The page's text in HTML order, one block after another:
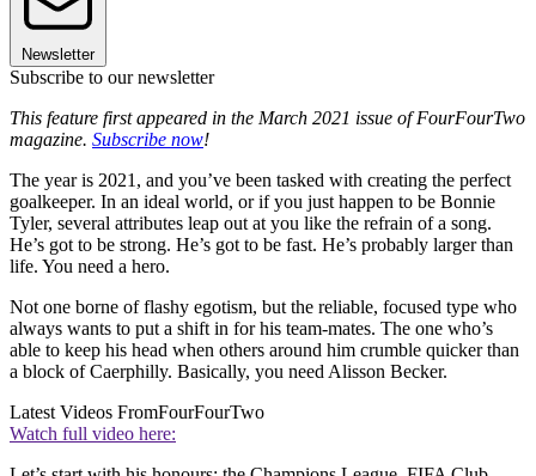
Newsletter
Subscribe to our newsletter
This feature first appeared in the March 2021 issue of FourFourTwo
magazine. Subscribe now!
The year is 2021, and you’ve been tasked with creating the perfect
goalkeeper. In an ideal world, or if you just happen to be Bonnie
Tyler, several attributes leap out at you like the refrain of a song.
He’s got to be strong. He’s got to be fast. He’s probably larger than
life. You need a hero.
Not one borne of flashy egotism, but the reliable, focused type who
always wants to put a shift in for his team-mates. The one who’s
able to keep his head when others around him crumble quicker than
a block of Caerphilly. Basically, you need Alisson Becker.
Latest Videos FromFourFourTwo
Watch full video here: